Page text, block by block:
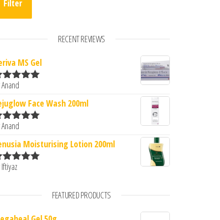
Filter
RECENT REVIEWS
MS Gel
5
Face Wash 200ml
5
Moisturising Lotion 200ml
FEATURED PRODUCTS